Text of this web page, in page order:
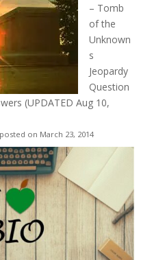
– Tomb
of the
Unknown
s
Jeopardy
Question
(UPDATED Aug 10,
posted on March 23, 2014